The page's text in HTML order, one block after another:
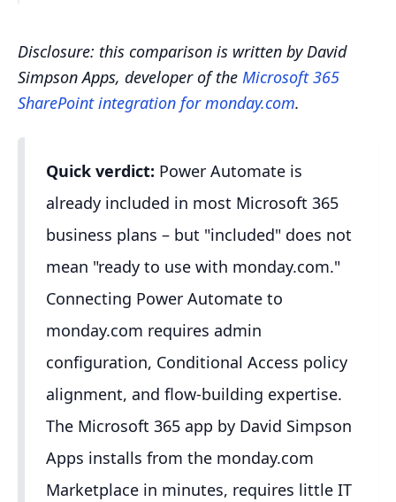
Disclosure: this comparison is written by David
Simpson Apps, developer of the Microsoft 365
SharePoint integration for monday.com.
Quick verdict: Power Automate is
already included in most Microsoft 365
business plans – but "included" does not
mean "ready to use with monday.com."
Connecting Power Automate to
monday.com requires admin
configuration, Conditional Access policy
alignment, and flow-building expertise.
The Microsoft 365 app by David Simpson
Apps installs from the monday.com
Marketplace in minutes, requires little IT